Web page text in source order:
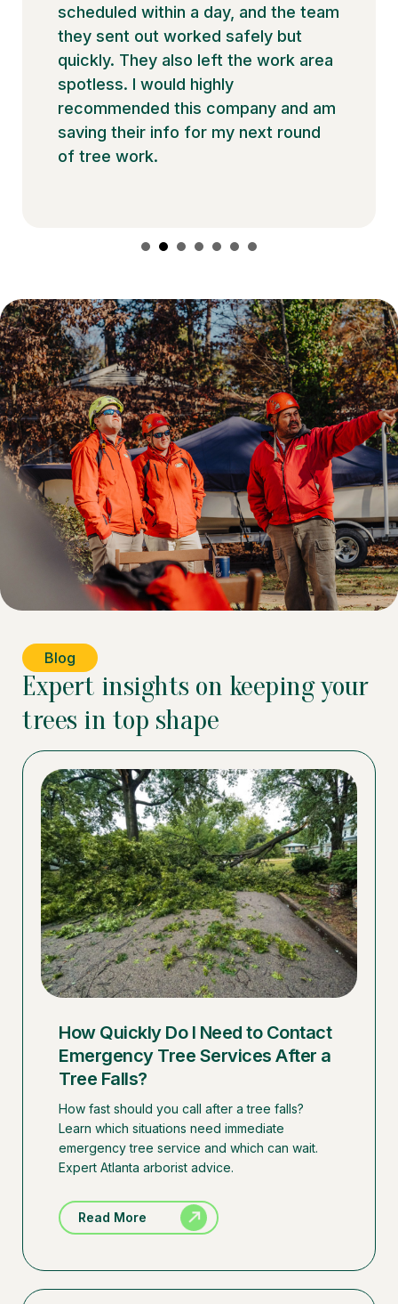
scheduled within a day, and the team
they sent out worked safely but
quickly. They also left the work area
spotless. I would highly
recommended this company and am
saving their info for my next round
of tree work.
Blog
Expert insights on keeping your
trees in top shape
How Quickly Do I Need to Contact
Emergency Tree Services After a
Tree Falls?
How fast should you call after a tree falls?
Learn which situations need immediate
emergency tree service and which can wait.
Expert Atlanta arborist advice.
Read More